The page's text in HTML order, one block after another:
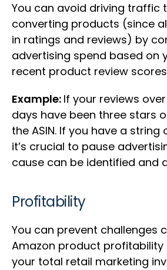
You can avoid driving traffic
converting products (since
in ratings and reviews) by
advertising spend based on
recent product review
Example: If your reviews
days have been three stars
the ASIN. If you have a string
it’s crucial to pause
cause can be identified and
Profitability
You can prevent challenges
Amazon product profitability
your total retail marketing